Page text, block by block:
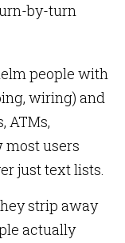
by-turn
people with
wiring) and
ATMs,
most users
just text lists.
strip away
actually